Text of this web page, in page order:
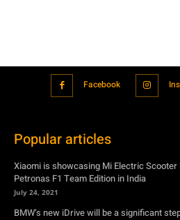
Facebook
Popular articles
Xiaomi is showcasing Mi Electric
Petronas F1 Team Edition in India
July 24, 2021
BMW’s new iDrive will be a significant